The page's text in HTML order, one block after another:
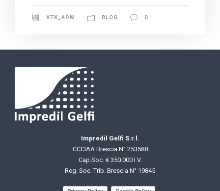
KTK_ADM BLOG 0
Impredil Gelfi S.r.l.
CCCIAA Brescia N° 253588
Cap.Soc. € 350.000 I.V.
Reg. Soc. Trib. Brescia N° 19845